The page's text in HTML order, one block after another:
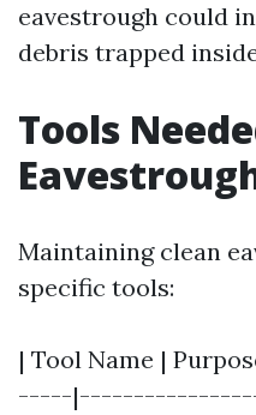
eavestrough could
debris trapped
Tools
Maintaining clean
specific tools:
| Tool Name |
-----